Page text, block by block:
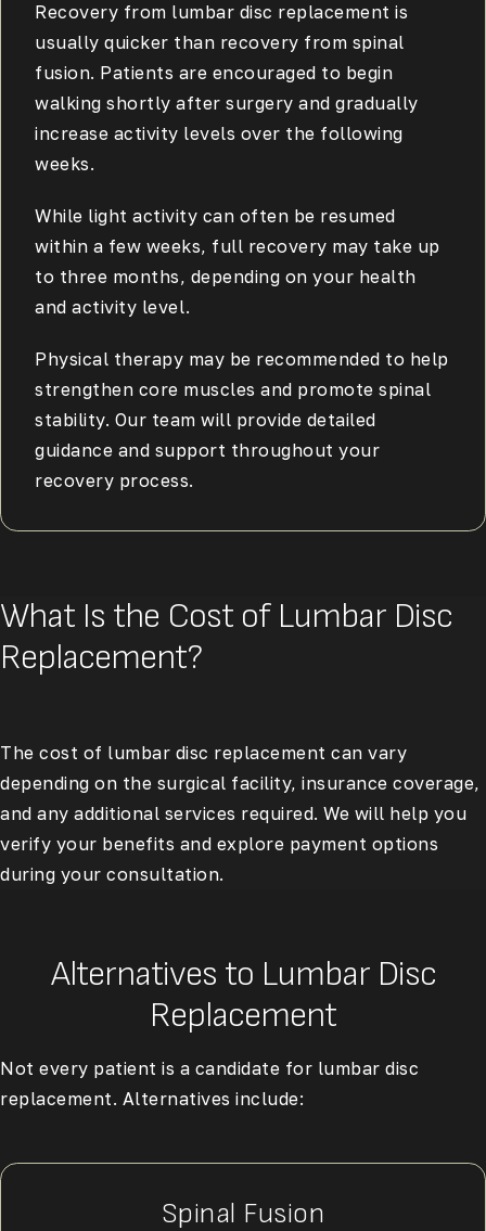
Recovery from lumbar disc replacement is
usually quicker than recovery from spinal
fusion. Patients are encouraged to begin
walking shortly after surgery and gradually
increase activity levels over the following
weeks.
While light activity can often be resumed
within a few weeks, full recovery may take up
to three months, depending on your health
and activity level.
Physical therapy may be recommended to help
strengthen core muscles and promote spinal
stability. Our team will provide detailed
guidance and support throughout your
recovery process.
What Is the Cost of Lumbar Disc
Replacement?
The cost of lumbar disc replacement can vary
depending on the surgical facility, insurance coverage,
and any additional services required. We will help you
verify your benefits and explore payment options
during your consultation.
Alternatives to Lumbar Disc
Replacement
Not every patient is a candidate for lumbar disc
replacement. Alternatives include:
Spinal Fusion